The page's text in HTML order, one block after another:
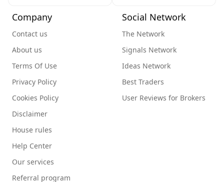
Company
Contact us
About us
Terms Of Use
Privacy Policy
Cookies Policy
Disclaimer
House rules
Help Center
Our services
Referral program
Social Network
The Network
Signals Network
Ideas Network
Best Traders
User Reviews for Brokers